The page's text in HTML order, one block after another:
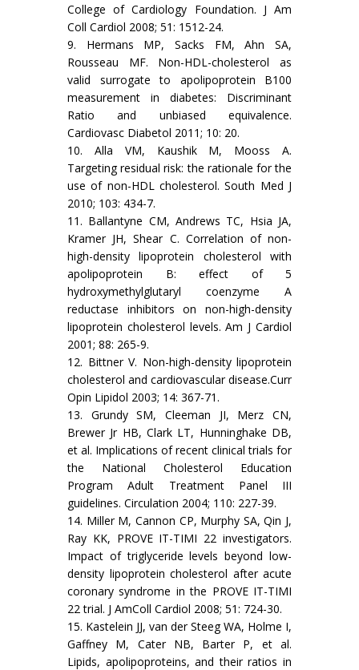
College of Cardiology Foundation. J Am
Coll Cardiol 2008; 51: 1512-24.
9. Hermans MP, Sacks FM, Ahn SA,
Rousseau MF. Non-HDL-cholesterol as
valid surrogate to apolipoprotein B100
measurement in diabetes: Discriminant
Ratio and unbiased equivalence.
Cardiovasc Diabetol 2011; 10: 20.
10. Alla VM, Kaushik M, Mooss A.
Targeting residual risk: the rationale for the
use of non-HDL cholesterol. South Med J
2010; 103: 434-7.
11. Ballantyne CM, Andrews TC, Hsia JA,
Kramer JH, Shear C. Correlation of non-
high-density lipoprotein cholesterol with
apolipoprotein B: effect of 5
hydroxymethylglutaryl coenzyme A
reductase inhibitors on non-high-density
lipoprotein cholesterol levels. Am J Cardiol
2001; 88: 265-9.
12. Bittner V. Non-high-density lipoprotein
cholesterol and cardiovascular disease.Curr
Opin Lipidol 2003; 14: 367-71.
13. Grundy SM, Cleeman JI, Merz CN,
Brewer Jr HB, Clark LT, Hunninghake DB,
et al. Implications of recent clinical trials for
the National Cholesterol Education
Program Adult Treatment Panel III
guidelines. Circulation 2004; 110: 227-39.
14. Miller M, Cannon CP, Murphy SA, Qin J,
Ray KK, PROVE IT-TIMI 22 investigators.
Impact of triglyceride levels beyond low-
density lipoprotein cholesterol after acute
coronary syndrome in the PROVE IT-TIMI
22 trial. J AmColl Cardiol 2008; 51: 724-30.
15. Kastelein JJ, van der Steeg WA, Holme I,
Gaffney M, Cater NB, Barter P, et al.
Lipids, apolipoproteins, and their ratios in